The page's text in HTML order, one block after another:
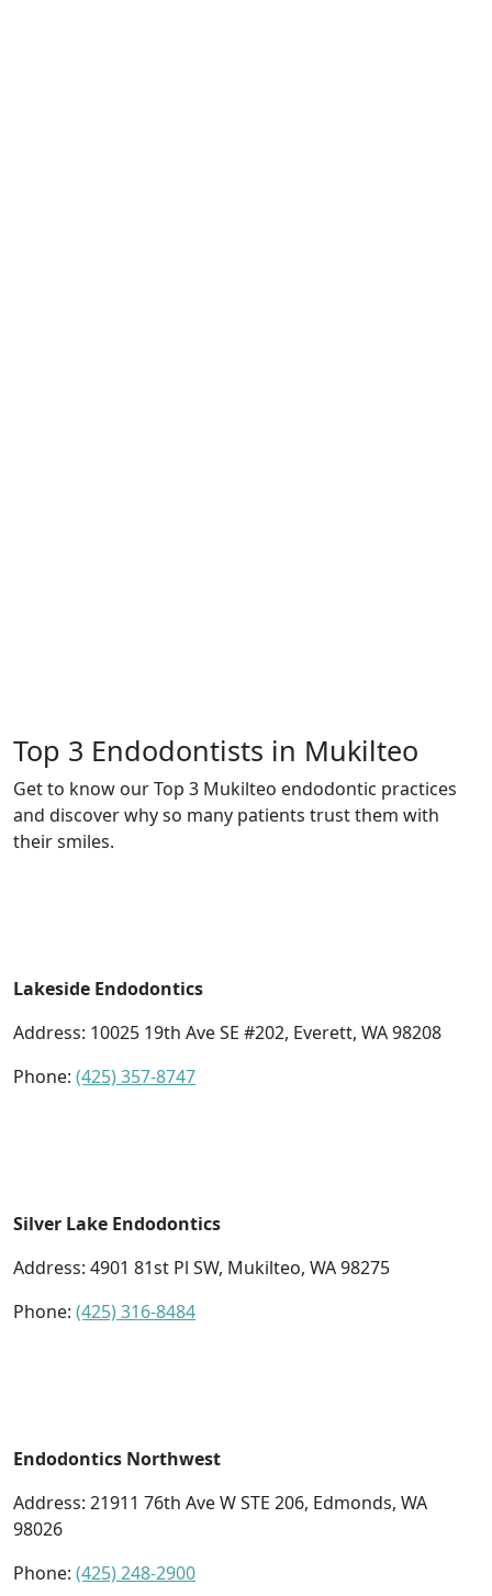
Top 3 Endodontists in Mukilteo
Get to know our Top 3 Mukilteo endodontic practices
and discover why so many patients trust them with
their smiles.
Lakeside Endodontics
Address: 10025 19th Ave SE #202, Everett, WA 98208
Phone: (425) 357-8747
Silver Lake Endodontics
Address: 4901 81st Pl SW, Mukilteo, WA 98275
Phone: (425) 316-8484
Endodontics Northwest
Address: 21911 76th Ave W STE 206, Edmonds, WA
98026
Phone: (425) 248-2900